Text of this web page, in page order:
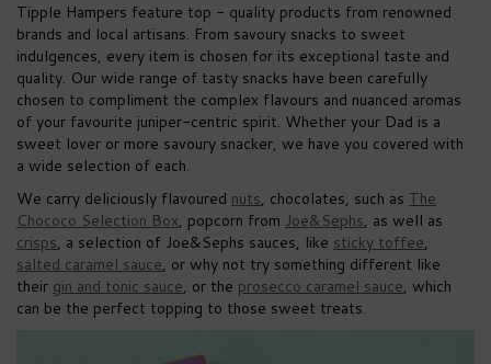
Tipple Hampers feature top - quality products from renowned
brands and local artisans. From savoury snacks to sweet
indulgences, every item is chosen for its exceptional taste and
quality. Our wide range of tasty snacks have been carefully
chosen to compliment the complex flavours and nuanced aromas
of your favourite juniper-centric spirit. Whether your Dad is a
sweet lover or more savoury snacker, we have you covered with
a wide selection of each.
We carry deliciously flavoured nuts, chocolates, such as The
Chococo Selection Box, popcorn from Joe&Sephs, as well as
crisps, a selection of Joe&Sephs sauces, like sticky toffee,
salted caramel sauce, or why not try something different like
their gin and tonic sauce, or the prosecco caramel sauce, which
can be the perfect topping to those sweet treats.